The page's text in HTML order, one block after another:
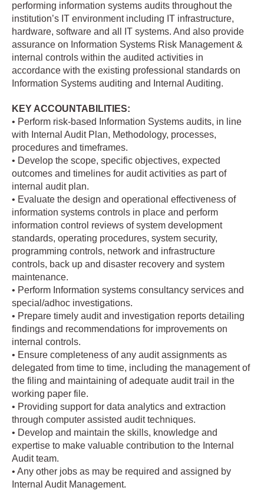
performing information systems audits throughout the
institution’s IT environment including IT infrastructure,
hardware, software and all IT systems. And also provide
assurance on Information Systems Risk Management &
internal controls within the audited activities in
accordance with the existing professional standards on
Information Systems auditing and Internal Auditing.
KEY ACCOUNTABILITIES:
• Perform risk-based Information Systems audits, in line
with Internal Audit Plan, Methodology, processes,
procedures and timeframes.
• Develop the scope, specific objectives, expected
outcomes and timelines for audit activities as part of
internal audit plan.
• Evaluate the design and operational effectiveness of
information systems controls in place and perform
information control reviews of system development
standards, operating procedures, system security,
programming controls, network and infrastructure
controls, back up and disaster recovery and system
maintenance.
• Perform Information systems consultancy services and
special/adhoc investigations.
• Prepare timely audit and investigation reports detailing
findings and recommendations for improvements on
internal controls.
• Ensure completeness of any audit assignments as
delegated from time to time, including the management of
the filing and maintaining of adequate audit trail in the
working paper file.
• Providing support for data analytics and extraction
through computer assisted audit techniques.
• Develop and maintain the skills, knowledge and
expertise to make valuable contribution to the Internal
Audit team.
• Any other jobs as may be required and assigned by
Internal Audit Management.